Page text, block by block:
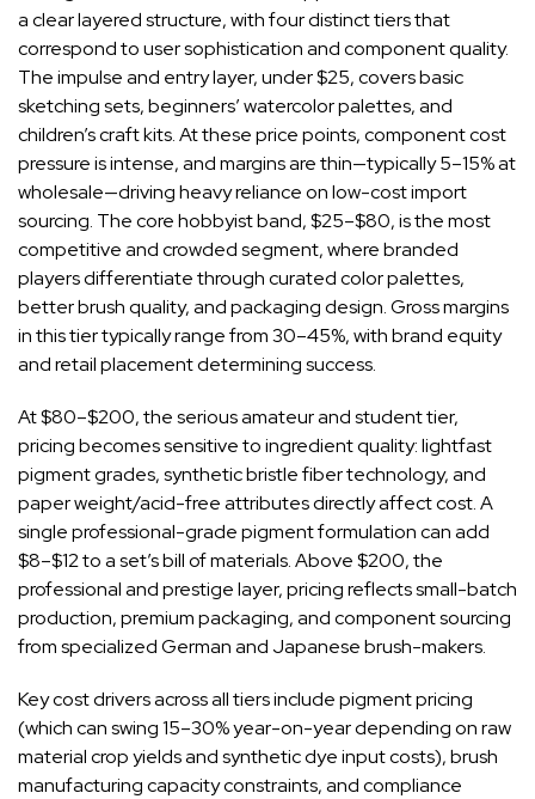
a clear layered structure, with four distinct tiers that
correspond to user sophistication and component quality.
The impulse and entry layer, under $25, covers basic
sketching sets, beginners’ watercolor palettes, and
children’s craft kits. At these price points, component cost
pressure is intense, and margins are thin—typically 5–15% at
wholesale—driving heavy reliance on low-cost import
sourcing. The core hobbyist band, $25–$80, is the most
competitive and crowded segment, where branded
players differentiate through curated color palettes,
better brush quality, and packaging design. Gross margins
in this tier typically range from 30–45%, with brand equity
and retail placement determining success.
At $80–$200, the serious amateur and student tier,
pricing becomes sensitive to ingredient quality: lightfast
pigment grades, synthetic bristle fiber technology, and
paper weight/acid-free attributes directly affect cost. A
single professional-grade pigment formulation can add
$8–$12 to a set’s bill of materials. Above $200, the
professional and prestige layer, pricing reflects small-batch
production, premium packaging, and component sourcing
from specialized German and Japanese brush-makers.
Key cost drivers across all tiers include pigment pricing
(which can swing 15–30% year-on-year depending on raw
material crop yields and synthetic dye input costs), brush
manufacturing capacity constraints, and compliance